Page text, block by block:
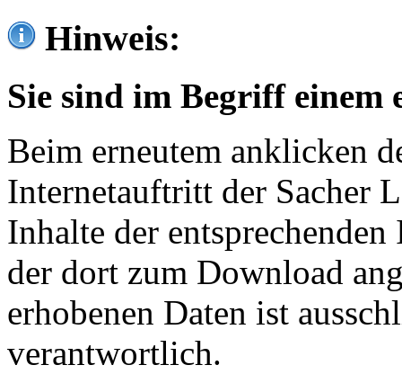
Hinweis:
Sie sind im Begriff einem
Beim erneutem anklicken
Internetauftritt der Sacher
Inhalte der
der dort zum Download
erhobenen Daten ist
verantwortlich.